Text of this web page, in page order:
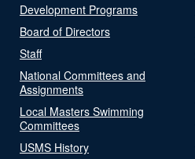
Development Programs
Board of Directors
Staff
National Committees and
Assignments
Local Masters Swimming
Committees
USMS History